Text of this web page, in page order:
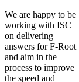
We are happy to be
working with ISC
on delivering
answers for F-Root
and aim in the
process to improve
the speed and